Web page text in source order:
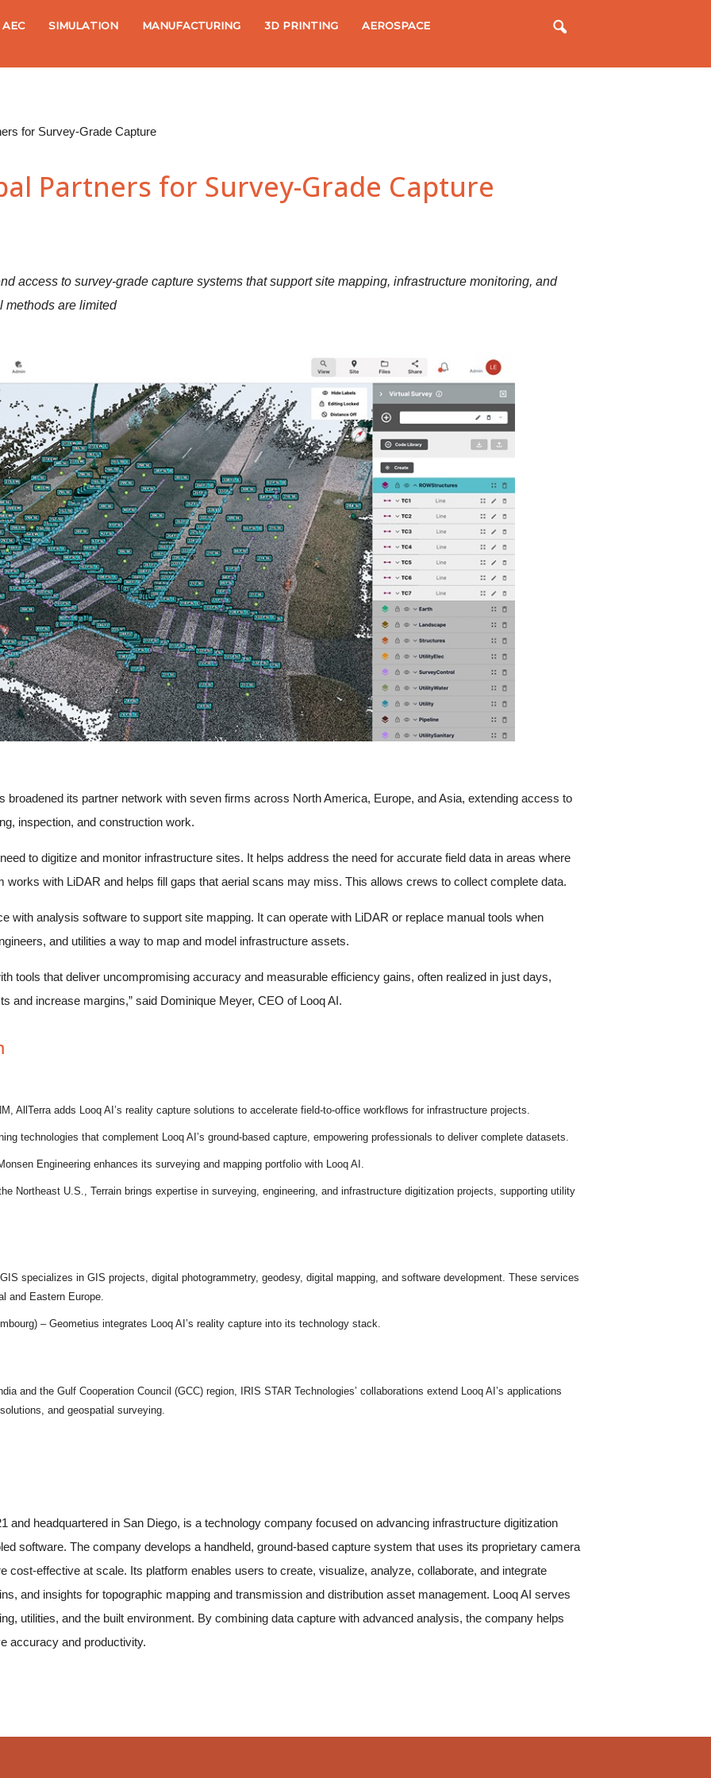
AEC SIMULATION MANUFACTURING 3D PRINTING AEROSPACE
for Survey-Grade Capture
Partners for Survey-Grade Capture
access to survey-grade capture systems that support site mapping, infrastructure monitoring, and
methods are limited
broadened its partner network with seven firms across North America, Europe, and Asia, extending access to
inspection, and construction work.
to digitize and monitor infrastructure sites. It helps address the need for accurate field data in areas where
works with LiDAR and helps fill gaps that aerial scans may miss. This allows crews to collect complete data.
with analysis software to support site mapping. It can operate with LiDAR or replace manual tools when
and utilities a way to map and model infrastructure assets.
tools that deliver uncompromising accuracy and measurable efficiency gains, often realized in just days,
and increase margins,” said Dominique Meyer, CEO of Looq AI.
AllTerra adds Looq AI’s reality capture solutions to accelerate field-to-office workflows for infrastructure projects.
technologies that complement Looq AI’s ground-based capture, empowering professionals to deliver complete datasets.
Engineering enhances its surveying and mapping portfolio with Looq AI.
Northeast U.S., Terrain brings expertise in surveying, engineering, and infrastructure digitization projects, supporting utility
specializes in GIS projects, digital photogrammetry, geodesy, digital mapping, and software development. These services
and Eastern Europe.
– Geometius integrates Looq AI’s reality capture into its technology stack.
and the Gulf Cooperation Council (GCC) region, IRIS STAR Technologies’ collaborations extend Looq AI’s applications
and geospatial surveying.
and headquartered in San Diego, is a technology company focused on advancing infrastructure digitization
software. The company develops a handheld, ground-based capture system that uses its proprietary camera
cost-effective at scale. Its platform enables users to create, visualize, analyze, collaborate, and integrate
and insights for topographic mapping and transmission and distribution asset management. Looq AI serves
utilities, and the built environment. By combining data capture with advanced analysis, the company helps
accuracy and productivity.